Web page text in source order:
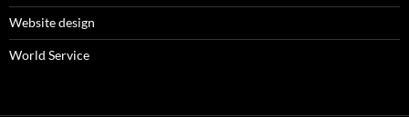
Website design
World Service